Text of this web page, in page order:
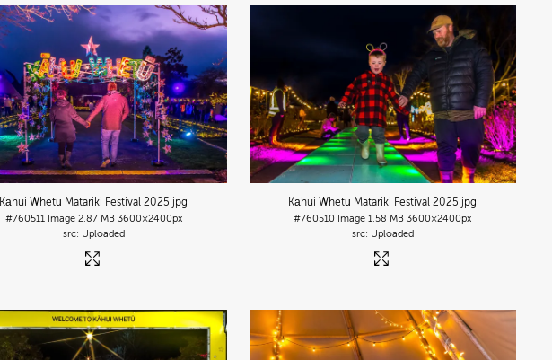
Kāhui Whetū Matariki Festival 2025.jpg
#760511 Image 2.87 MB 3600×2400px
Uploaded
Kāhui Whetū Matariki Festival 2025.jpg
#760510 Image 1.58 MB 3600×2400px
Uploaded